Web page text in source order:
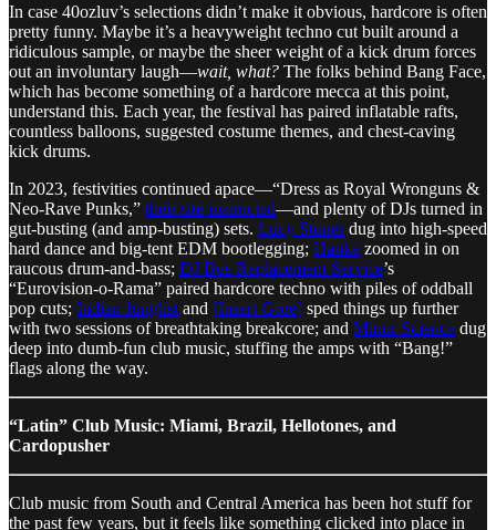
In case 40ozluv’s selections didn’t make it obvious, hardcore is often
pretty funny. Maybe it’s a heavyweight techno cut built around a
ridiculous sample, or maybe the sheer weight of a kick drum forces
out an involuntary laugh—wait, what? The folks behind Bang Face,
which has become something of a hardcore mecca at this point,
understand this. Each year, the festival has paired inflatable rafts,
countless balloons, suggested costume themes, and chest-caving
kick drums.
In 2023, festivities continued apace—“Dress as Royal Wronguns &
Neo-Rave Punks,” their site instructed—and plenty of DJs turned in
gut-busting (and amp-busting) sets. Lucy Stonerdug into high-speed
hard dance and big-tent EDM bootlegging; Hanka zoomed in on
raucous drum-and-bass; DJ Bus Replacement Service’s
“Eurovision-o-Rama” paired hardcore techno with piles of oddball
pop cuts; Indian Junglist and [Insert Gore] sped things up further
with two sessions of breathtaking breakcore; and Minor Science dug
deep into dumb-fun club music, stuffing the amps with “Bang!”
flags along the way.
“Latin” Club Music: Miami, Brazil, Hellotones, and
Cardopusher
Club music from South and Central America has been hot stuff for
the past few years, but it feels like something clicked into place in